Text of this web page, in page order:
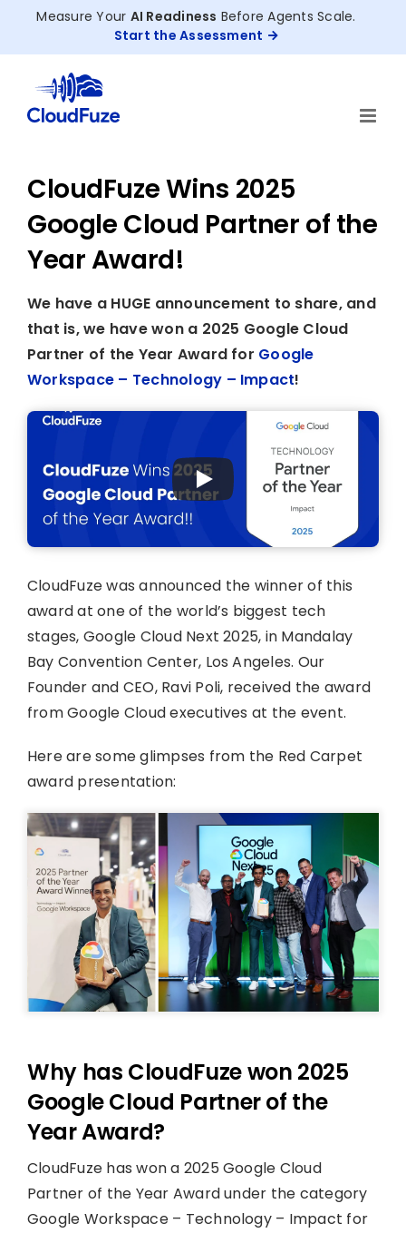
Measure Your AI Readiness Before Agents Scale.
Start the Assessment
CloudFuze Wins 2025
Google Cloud Partner of the
Year Award!
We have a HUGE announcement to share, and
that is, we have won a 2025 Google Cloud
Partner of the Year Award for Google
Workspace – Technology – Impact!
CloudFuze was announced the winner of this
award at one of the world’s biggest tech
stages, Google Cloud Next 2025, in Mandalay
Bay Convention Center, Los Angeles. Our
Founder and CEO, Ravi Poli, received the award
from Google Cloud executives at the event.
Here are some glimpses from the Red Carpet
award presentation:
Why has CloudFuze won 2025
Google Cloud Partner of the
Year Award?
CloudFuze has won a 2025 Google Cloud
Partner of the Year Award under the category
Google Workspace – Technology – Impact for